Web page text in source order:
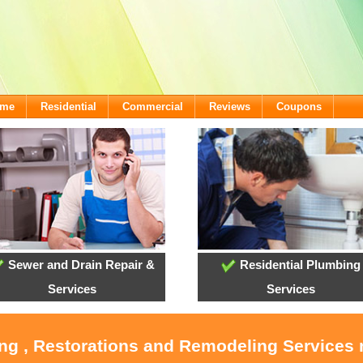
Residential Commercial Reviews Coupons
Sewer and Drain Repair &
Services
Residential Plumbing
Services
, Restorations and Remodeling Services